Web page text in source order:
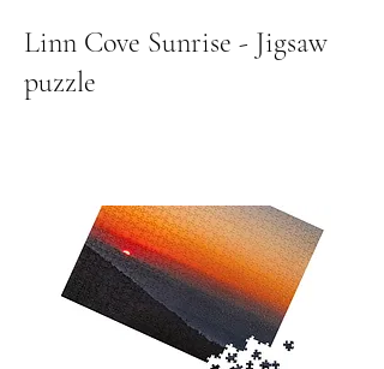
Linn Cove Sunrise - Jigsaw
puzzle